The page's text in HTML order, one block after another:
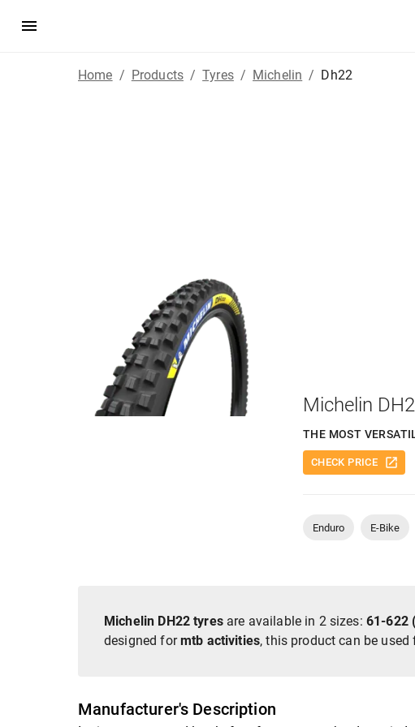
Home / Products / Tyres / Michelin / Dh22
Michelin
THE MOST
CHECK PRICE
Enduro E-Bike
Michelin DH22 tyresare available in 2 sizes: 61-622
designed formtb activities, this product can be used
Manufacturer's Description